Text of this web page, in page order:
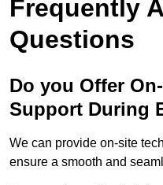
Frequently
Questions
Do you Offer
Support During
We can provide on-site
ensure a smooth and